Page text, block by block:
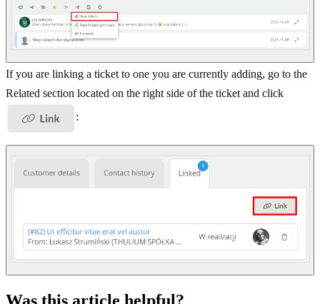
If you are linking a ticket to one you are currently adding, go to the
Related section located on the right side of the ticket and click
: